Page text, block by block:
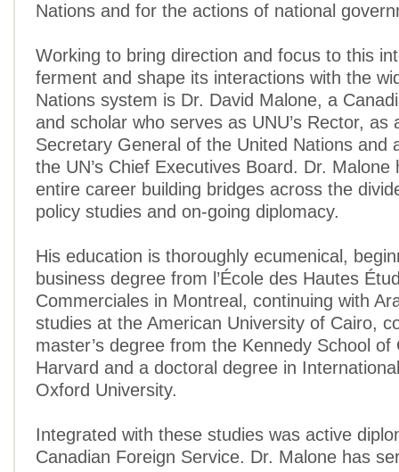
Nations and for the actions of national
Working to bring direction and focus to this
ferment and shape its interactions with the
Nations system is Dr. David Malone, a
and scholar who serves as UNU’s Rector, as
Secretary General of the United Nations and
the UN’s Chief Executives Board. Dr. Malone
entire career building bridges across the
policy studies and on-going diplomacy.
His education is thoroughly ecumenical,
business degree from l’École des Hautes
Commerciales in Montreal, continuing with
studies at the American University of Cairo,
master’s degree from the Kennedy School
Harvard and a doctoral degree in
Oxford University.
Integrated with these studies was active
Canadian Foreign Service. Dr. Malone has